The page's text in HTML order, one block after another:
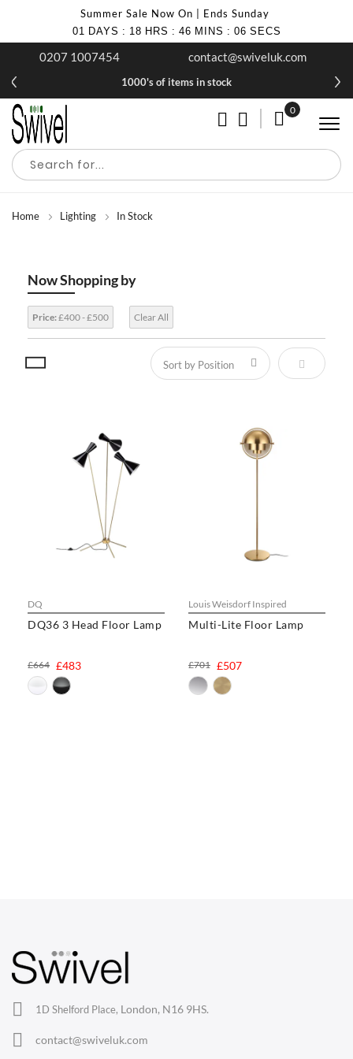
Summer Sale Now On | Ends Sunday
01 DAYS : 18 HRS : 46 MINS : 05 SECS
0207 1007454 contact@swiveluk.com
1000's of items in stock
My Cart
0
Home Lighting In Stock
Now Shopping by
Price:£400 - £500 Clear All
Set
DQ
DQ36 3 Head Floor Lamp
£483
£664
Louis Weisdorf Inspired
Multi-Lite Floor Lamp
£507
£701
1D Shelford Place, London, N16 9HS.
contact@swiveluk.com
Lounge Chairs
Eames Chairs
Eames Lounge Chairs